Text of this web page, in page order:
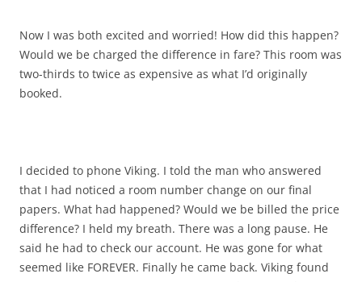
Now I was both excited and worried! How did this happen?
Would we be charged the difference in fare? This room was
two-thirds to twice as expensive as what I’d originally
booked.
I decided to phone Viking. I told the man who answered
that I had noticed a room number change on our final
papers. What had happened? Would we be billed the price
difference? I held my breath. There was a long pause. He
said he had to check our account. He was gone for what
seemed like FOREVER. Finally he came back. Viking found